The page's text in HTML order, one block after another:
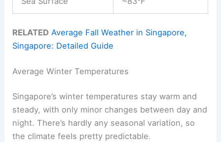
RELATED Average Fall Weather in Singapore,
Singapore: Detailed Guide
Average Winter Temperatures
Singapore’s winter temperatures stay warm and
steady, with only minor changes between day and
night. There’s hardly any seasonal variation, so
the climate feels pretty predictable.